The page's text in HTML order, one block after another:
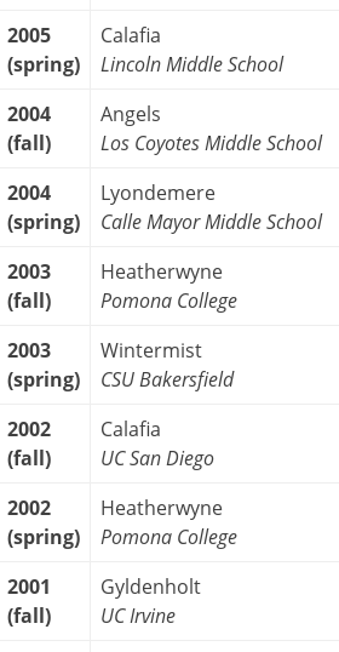
2005
(spring)
Calafia
Lincoln Middle School
2004
(fall)
Angels
Los Coyotes Middle School
2004
(spring)
Lyondemere
Calle Mayor Middle School
2003
(fall)
Heatherwyne
Pomona College
2003
(spring)
Wintermist
CSU Bakersfield
2002
(fall)
Calafia
UC San Diego
2002
(spring)
Heatherwyne
Pomona College
2001
(fall)
Gyldenholt
UC Irvine